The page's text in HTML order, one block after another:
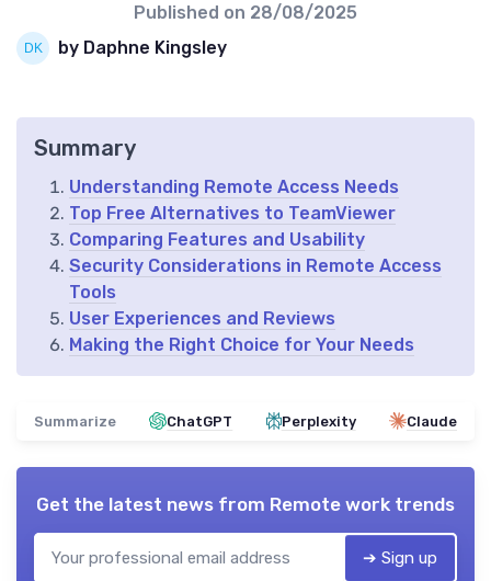
Published on 28/08/2025
by Daphne Kingsley
Summary
Understanding Remote Access Needs
Top Free Alternatives to TeamViewer
Comparing Features and Usability
Security Considerations in Remote Access
Tools
User Experiences and Reviews
Making the Right Choice for Your Needs
Summarize ChatGPT Perplexity Claude
Get the latest news from Remote work trends
➔ Sign up